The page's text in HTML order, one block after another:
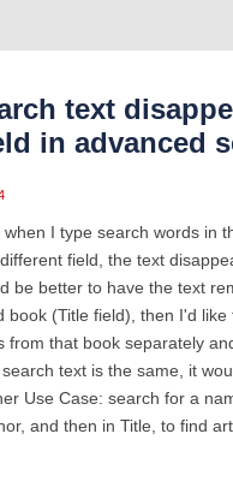
text
in advanced
when I type search words in
field, the text
be better to have the text
book (Title field), then I'd like
from that book separately
text is the same, it
Use Case: search for a
and then in Title, to find